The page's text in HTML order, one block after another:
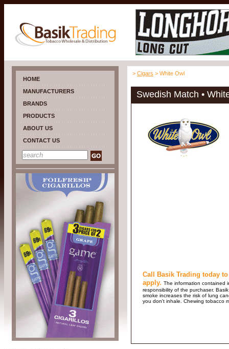
HOME
MANUFACTURERS
BRANDS
PRODUCTS
ABOUT US
CONTACT US
> Cigars > White Owl
Swedish Match •
Call Basik Trading today
apply. The information contained
responsibility of the purchaser.
smoke increases the risk of lung
you don't inhale. Chewing tobacco